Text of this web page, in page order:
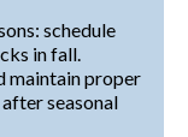
schedule
in fall.
maintain proper
seasonal